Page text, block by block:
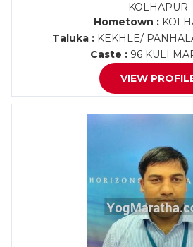
KOLHAPUR
Hometown :
Taluka :KEKHLE/
Caste : 96 KULI
VIEW